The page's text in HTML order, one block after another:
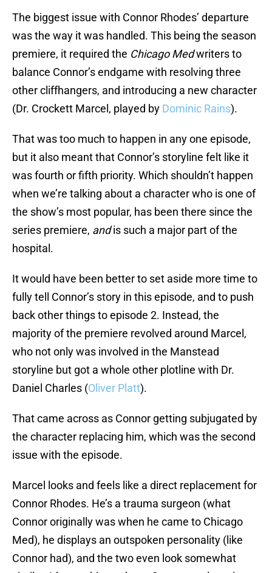
The biggest issue with Connor Rhodes’ departure
was the way it was handled. This being the season
premiere, it required the Chicago Medwriters to
balance Connor’s endgame with resolving three
other cliffhangers, and introducing a new character
(Dr. Crockett Marcel, played by Dominic Rains).
That was too much to happen in any one episode,
but it also meant that Connor’s storyline felt like it
was fourth or fifth priority. Which shouldn’t happen
when we’re talking about a character who is one of
the show’s most popular, has been there since the
series premiere, andis such a major part of the
hospital.
It would have been better to set aside more time to
fully tell Connor’s story in this episode, and to push
back other things to episode 2. Instead, the
majority of the premiere revolved around Marcel,
who not only was involved in the Manstead
storyline but got a whole other plotline with Dr.
Daniel Charles (Oliver Platt).
That came across as Connor getting subjugated by
the character replacing him, which was the second
issue with the episode.
Marcel looks and feels like a direct replacement for
Connor Rhodes. He’s a trauma surgeon (what
Connor originally was when he came to Chicago
Med), he displays an outspoken personality (like
Connor had), and the two even look somewhat